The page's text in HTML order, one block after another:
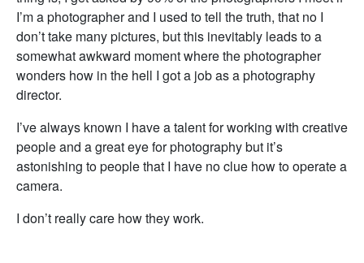
I’m a photographer and I used to tell the truth, that no I
don’t take many pictures, but this inevitably leads to a
somewhat awkward moment where the photographer
wonders how in the hell I got a job as a photography
director.
I’ve always known I have a talent for working with creative
people and a great eye for photography but it’s
astonishing to people that I have no clue how to operate a
camera.
I don’t really care how they work.